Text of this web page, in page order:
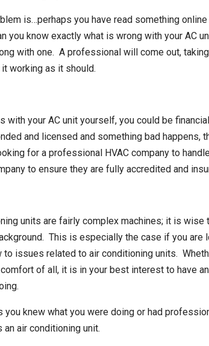
is…perhaps you have read something
you know exactly what is wrong with your AC
with one. A professional will come out,
working as it should.
your AC unit yourself, you could be
and licensed and something bad
for a professional HVAC company to
to ensure they are fully accredited and
units are fairly complex machines; it is
This is especially the case if you
issues related to air conditioning units.
of all, it is in your best interest to have
you knew what you were doing or had
air conditioning unit.